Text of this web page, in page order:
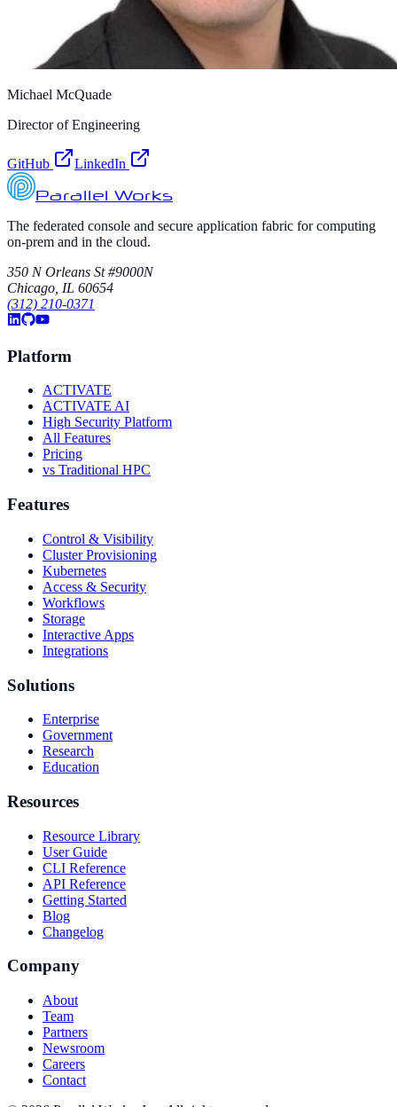
Michael McQuade
Director of Engineering
GitHub LinkedIn
Parallel Works
The federated console and secure application fabric for computing
on-prem and in the cloud.
350 N Orleans St #9000N
Chicago, IL 60654
(312) 210-0371
Platform
ACTIVATE
ACTIVATE AI
High Security Platform
All Features
Pricing
vs Traditional HPC
Features
Control & Visibility
Cluster Provisioning
Kubernetes
Access & Security
Workflows
Storage
Interactive Apps
Integrations
Solutions
Enterprise
Government
Research
Education
Resources
Resource Library
User Guide
CLI Reference
API Reference
Getting Started
Blog
Changelog
Company
About
Team
Partners
Newsroom
Careers
Contact